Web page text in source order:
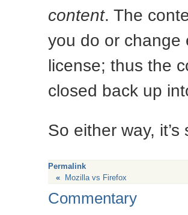
content. The
you do or change
license; thus the
closed back up
So either way,
Permalink
«
Mozilla vs Firefox
Commentary